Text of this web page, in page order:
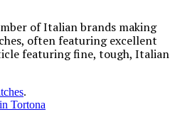
of Italian brands making
often featuring excellent
featuring fine, tough, Italian
.